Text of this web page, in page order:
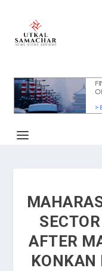
AFTER
KONKAN